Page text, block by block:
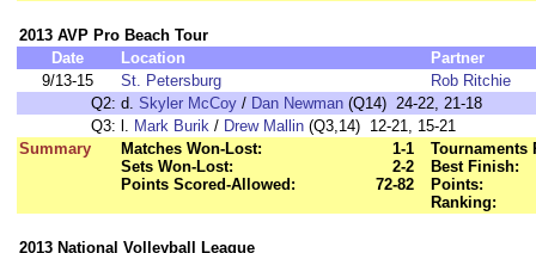
2013 AVP Pro Beach Tour
Date
Location
Partner
9/13-15
St. Petersburg
Rob Ritchie
Q2: d. Skyler McCoy / Dan Newman (Q14) 24-22, 21-18
Q3: l. Mark Burik / Drew Mallin (Q3,14) 12-21, 15-21
Summary
Matches Won-Lost:
1-1
Sets Won-Lost:
2-2
Points Scored-Allowed:
72-82
Tournaments
Best Finish:
Points:
Ranking:
2013 National Volleyball League